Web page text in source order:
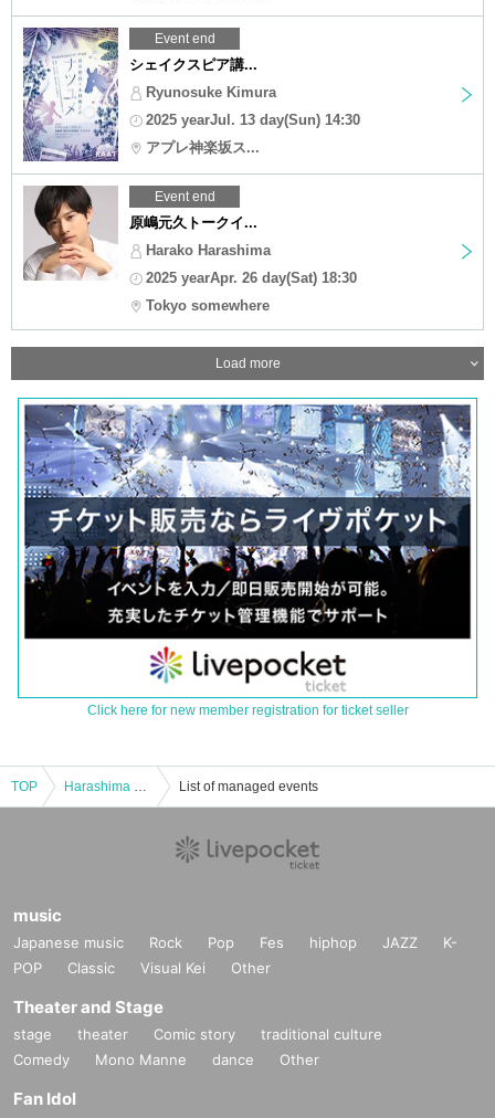
Event end
シェイクスピア講...
Ryunosuke Kimura
2025 yearJul. 13 day(Sun) 14:30
アプレ神楽坂ス...
Event end
原嶋元久トークイ...
Harako Harashima
2025 yearApr. 26 day(Sat) 18:30
Tokyo somewhere
Load more
Click here for new member registration for ticket seller
TOP Harashima Motohisa Talk Event ★2025 Autumn ■Special Guest Appearance! ■【16:00～】 List of managed events
music
Japanese music Rock Pop Fes hiphop JAZZ
K-
POP
Classic Visual Kei Other
Theater and Stage
stage theater Comic story
traditional culture
Comedy
Mono Manne dance Other
Fan Idol